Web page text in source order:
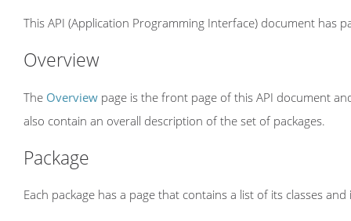
This API (Application Programming Interface) document has
Overview
The Overview page is the front page of this API document
also contain an overall description of the set of packages.
Package
Each package has a page that contains a list of its classes